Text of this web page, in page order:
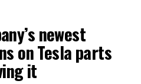
newest
on Tesla parts
it